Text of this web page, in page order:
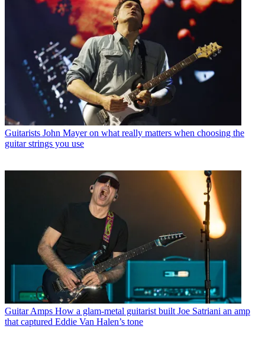
Guitarists John Mayer on what really matters when choosing the
guitar strings you use
Guitar Amps How a glam-metal guitarist built Joe Satriani an amp
that captured Eddie Van Halen’s tone